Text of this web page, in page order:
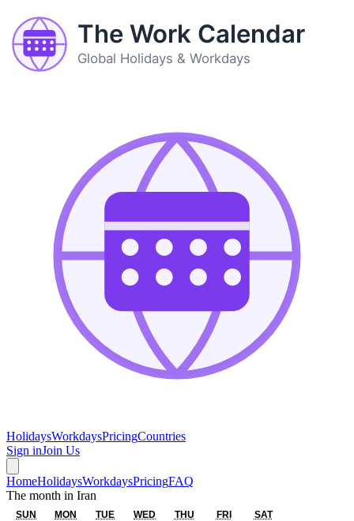
The Work Calendar
Global Holidays & Workdays
HolidaysWorkdaysPricingCountries
Sign inJoin Us
HomeHolidaysWorkdaysPricingFAQ
The month in Iran
SUN MON TUE WED THU FRI SAT